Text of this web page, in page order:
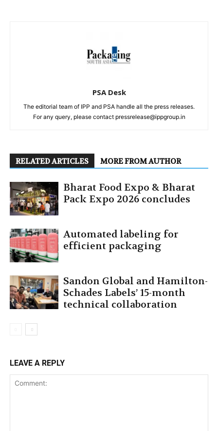
PSA Desk
The editorial team of IPP and PSA handle all the press releases.
For any query, please contact pressrelease@ippgroup.in
RELATED ARTICLES MORE FROM AUTHOR
Bharat Food Expo & Bharat
Pack Expo 2026 concludes
Automated labeling for
efficient packaging
Sandon Global and Hamilton-
Schades Labels’ 15-month
technical collaboration
LEAVE A REPLY